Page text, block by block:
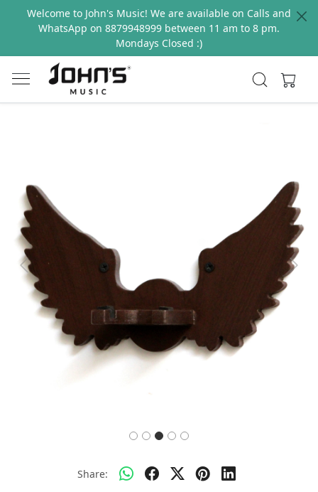
Welcome to John's Music! We are available on Calls and
WhatsApp on 8879948999 between 11 am to 8 pm.
Mondays Closed :)
Previous Next
Share: